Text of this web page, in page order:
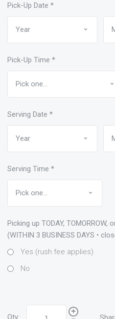
Pick-Up Date *
Pick-Up Time *
Serving Date *
Serving Time *
Picking up TODAY, TOMORROW,
(WITHIN 3 BUSINESS DAYS •
Yes (rush fee applies)
No
Qty: